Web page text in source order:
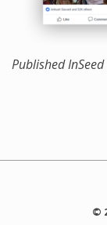
Published In
©